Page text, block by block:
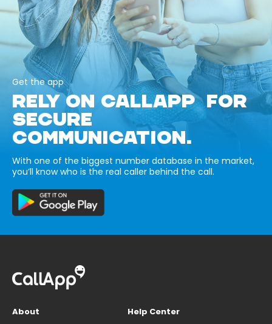
Get the app
RELY ON CALLAPP FOR
SECURE
COMMUNICATION.
With one of the biggest number database in the market,
you’ll know who is the real caller behind the call.
About
Help Center